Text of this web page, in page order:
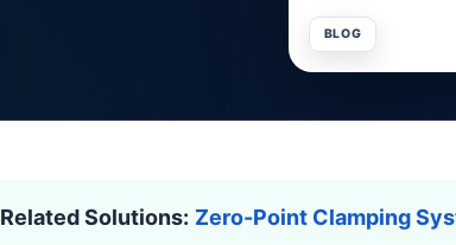
BLOG
Related Solutions: Zero-Point Clamping